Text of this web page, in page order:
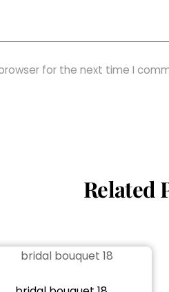
for the next time I
Related